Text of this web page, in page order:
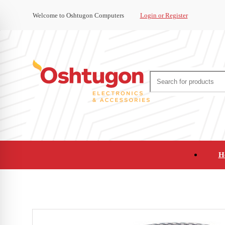
Welcome to Oshtugon Computers Login or Register
Office Supplies and Furniture Refurbished